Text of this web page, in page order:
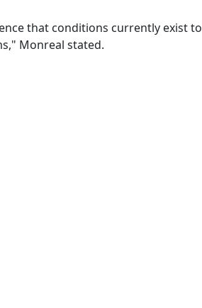
that conditions currently exist to
Monreal stated.